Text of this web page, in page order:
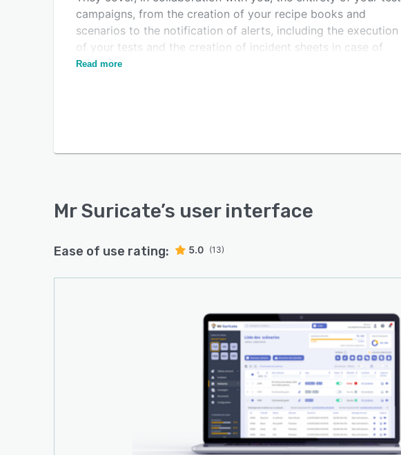
campaigns, from the creation of your recipe books and
scenarios to the notification of alerts, including the execution
of your tests and the creation of incident sheets in case of
failed execution.
Read more
Mr Suricate’s user interface
Ease of use rating: 5.0 (13)